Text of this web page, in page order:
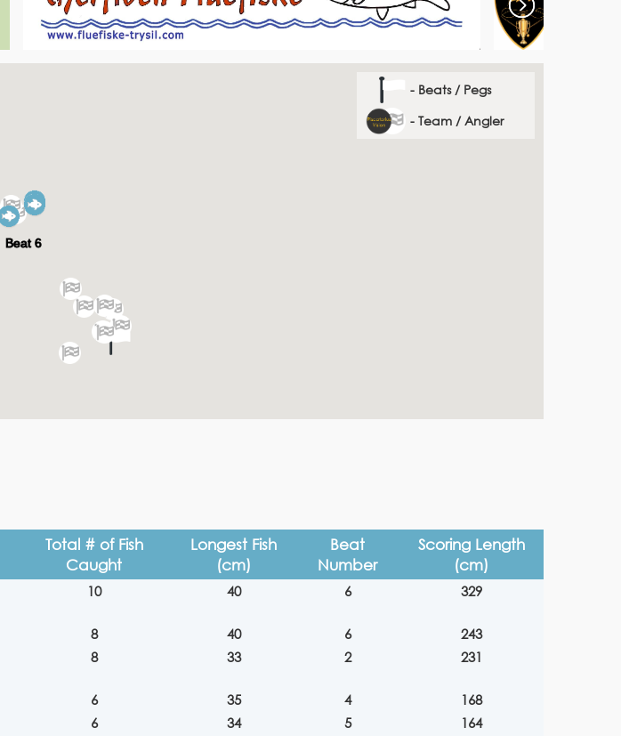
- Beats / Pegs
- Team / Angler
Total # of Fish
Caught
Longest Fish
(cm)
Beat
Number
Scoring Length
(cm)
10 40 6 329
8 40 6
243
8 33 2 231
6 35 4
168
6 34 5
164